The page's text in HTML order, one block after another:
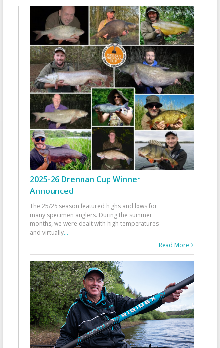
2025-26 Drennan Cup Winner
Announced
The 25/26 season featured highs and lows for
many specimen anglers. During the summer
months, we were dealt with high temperatures
and virtually...
Read More >